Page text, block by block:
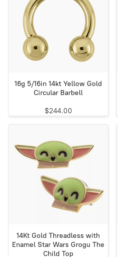
16g 5/16in 14kt Yellow Gold
Circular Barbell
$244.00
14Kt Gold Threadless with
Enamel Star Wars Grogu The
Child Top